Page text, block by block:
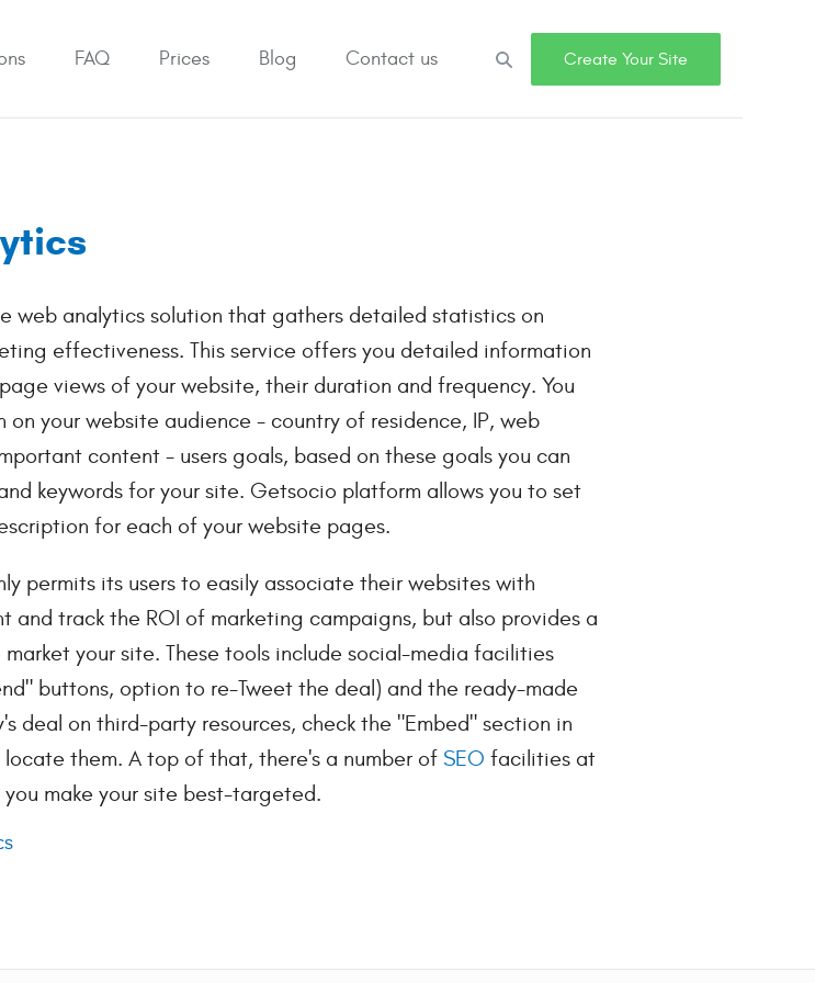
FAQ Prices Blog Contact us Search Create Your Site
web analytics solution that gathers detailed statistics on
effectiveness. This service offers you detailed information
views of your website, their duration and frequency. You
on your website audience - country of residence, IP, web
content - users goals, based on these goals you can
keywords for your site. Getsocio platform allows you to set
for each of your website pages.
permits its users to easily associate their websites with
and track the ROI of marketing campaigns, but also provides a
your site. These tools include social-media facilities
buttons, option to re-Tweet the deal) and the ready-made
deal on third-party resources, check the "Embed" section in
them. A top of that, there's a number of SEO facilities at
make your site best-targeted.